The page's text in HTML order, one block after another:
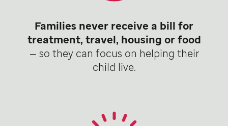
Families never receive a bill for
treatment, travel, housing or food
— so they can focus on helping their
child live.